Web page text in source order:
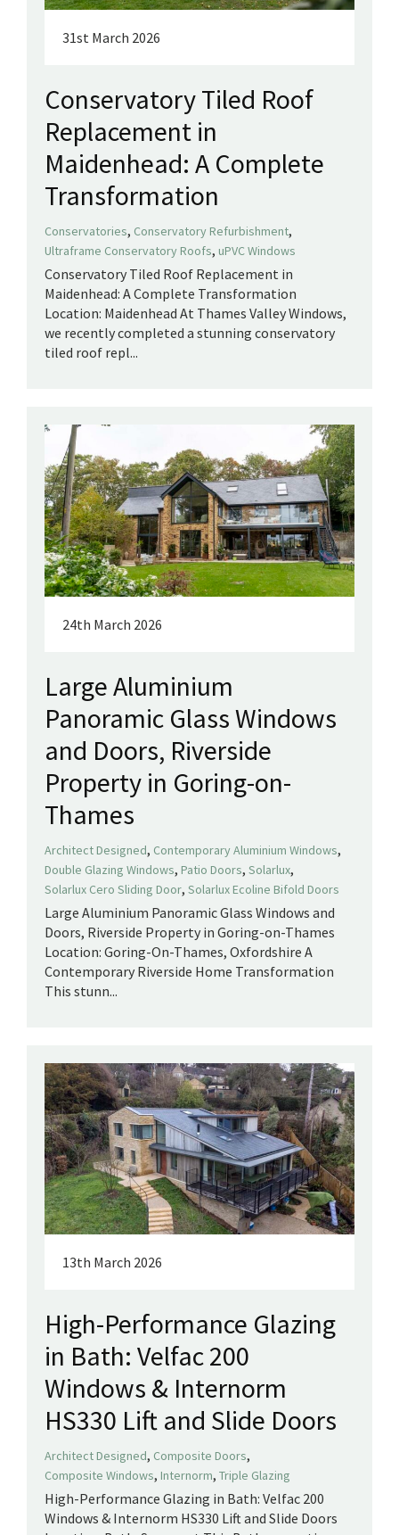
31st March 2026
Conservatory Tiled Roof
Replacement in
Maidenhead: A Complete
Transformation
Conservatories, Conservatory Refurbishment,
Ultraframe Conservatory Roofs, uPVC Windows
Conservatory Tiled Roof Replacement in
Maidenhead: A Complete Transformation
Location: Maidenhead At Thames Valley Windows,
we recently completed a stunning conservatory
tiled roof repl...
24th March 2026
Large Aluminium
Panoramic Glass Windows
and Doors, Riverside
Property in Goring-on-
Thames
Architect Designed, Contemporary Aluminium Windows,
Double Glazing Windows, Patio Doors, Solarlux,
Solarlux Cero Sliding Door, Solarlux Ecoline Bifold Doors
Large Aluminium Panoramic Glass Windows and
Doors, Riverside Property in Goring-on-Thames
Location: Goring-On-Thames, Oxfordshire A
Contemporary Riverside Home Transformation
This stunn...
13th March 2026
High-Performance Glazing
in Bath: Velfac 200
Windows & Internorm
HS330 Lift and Slide Doors
Architect Designed, Composite Doors,
Composite Windows, Internorm, Triple Glazing
High-Performance Glazing in Bath: Velfac 200
Windows & Internorm HS330 Lift and Slide Doors